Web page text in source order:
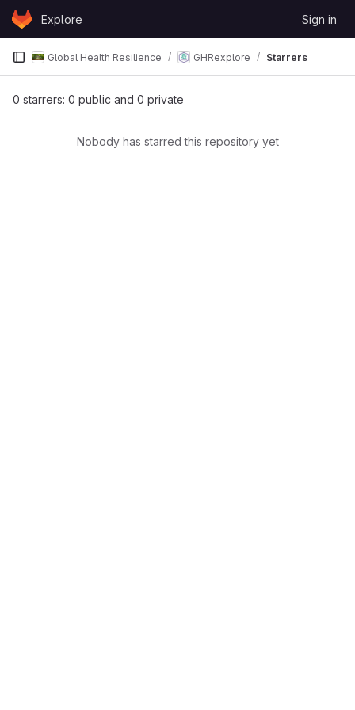
Skip to content
GitLabExplore Sign in
Global Health Resilience GHRexplore Starrers
0 starrers: 0 public and 0 private
Nobody has starred this repository yet